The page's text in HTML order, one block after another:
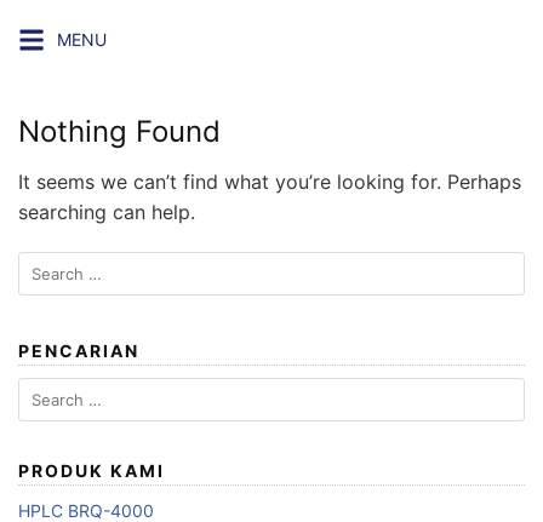
MENU
Nothing Found
It seems we can’t find what you’re looking for. Perhaps
searching can help.
Search
for:
PENCARIAN
Search
for:
PRODUK KAMI
HPLC BRQ-4000